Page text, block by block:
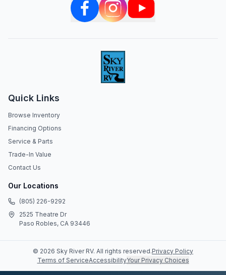
Quick Links
Browse Inventory
Financing Options
Service & Parts
Trade-In Value
Contact Us
Our Locations
(805) 226-9292
2525 Theatre Dr
Paso Robles, CA 93446
© 2026 Sky River RV. All rights reserved.Privacy Policy
Terms of ServiceAccessibilityYour Privacy Choices